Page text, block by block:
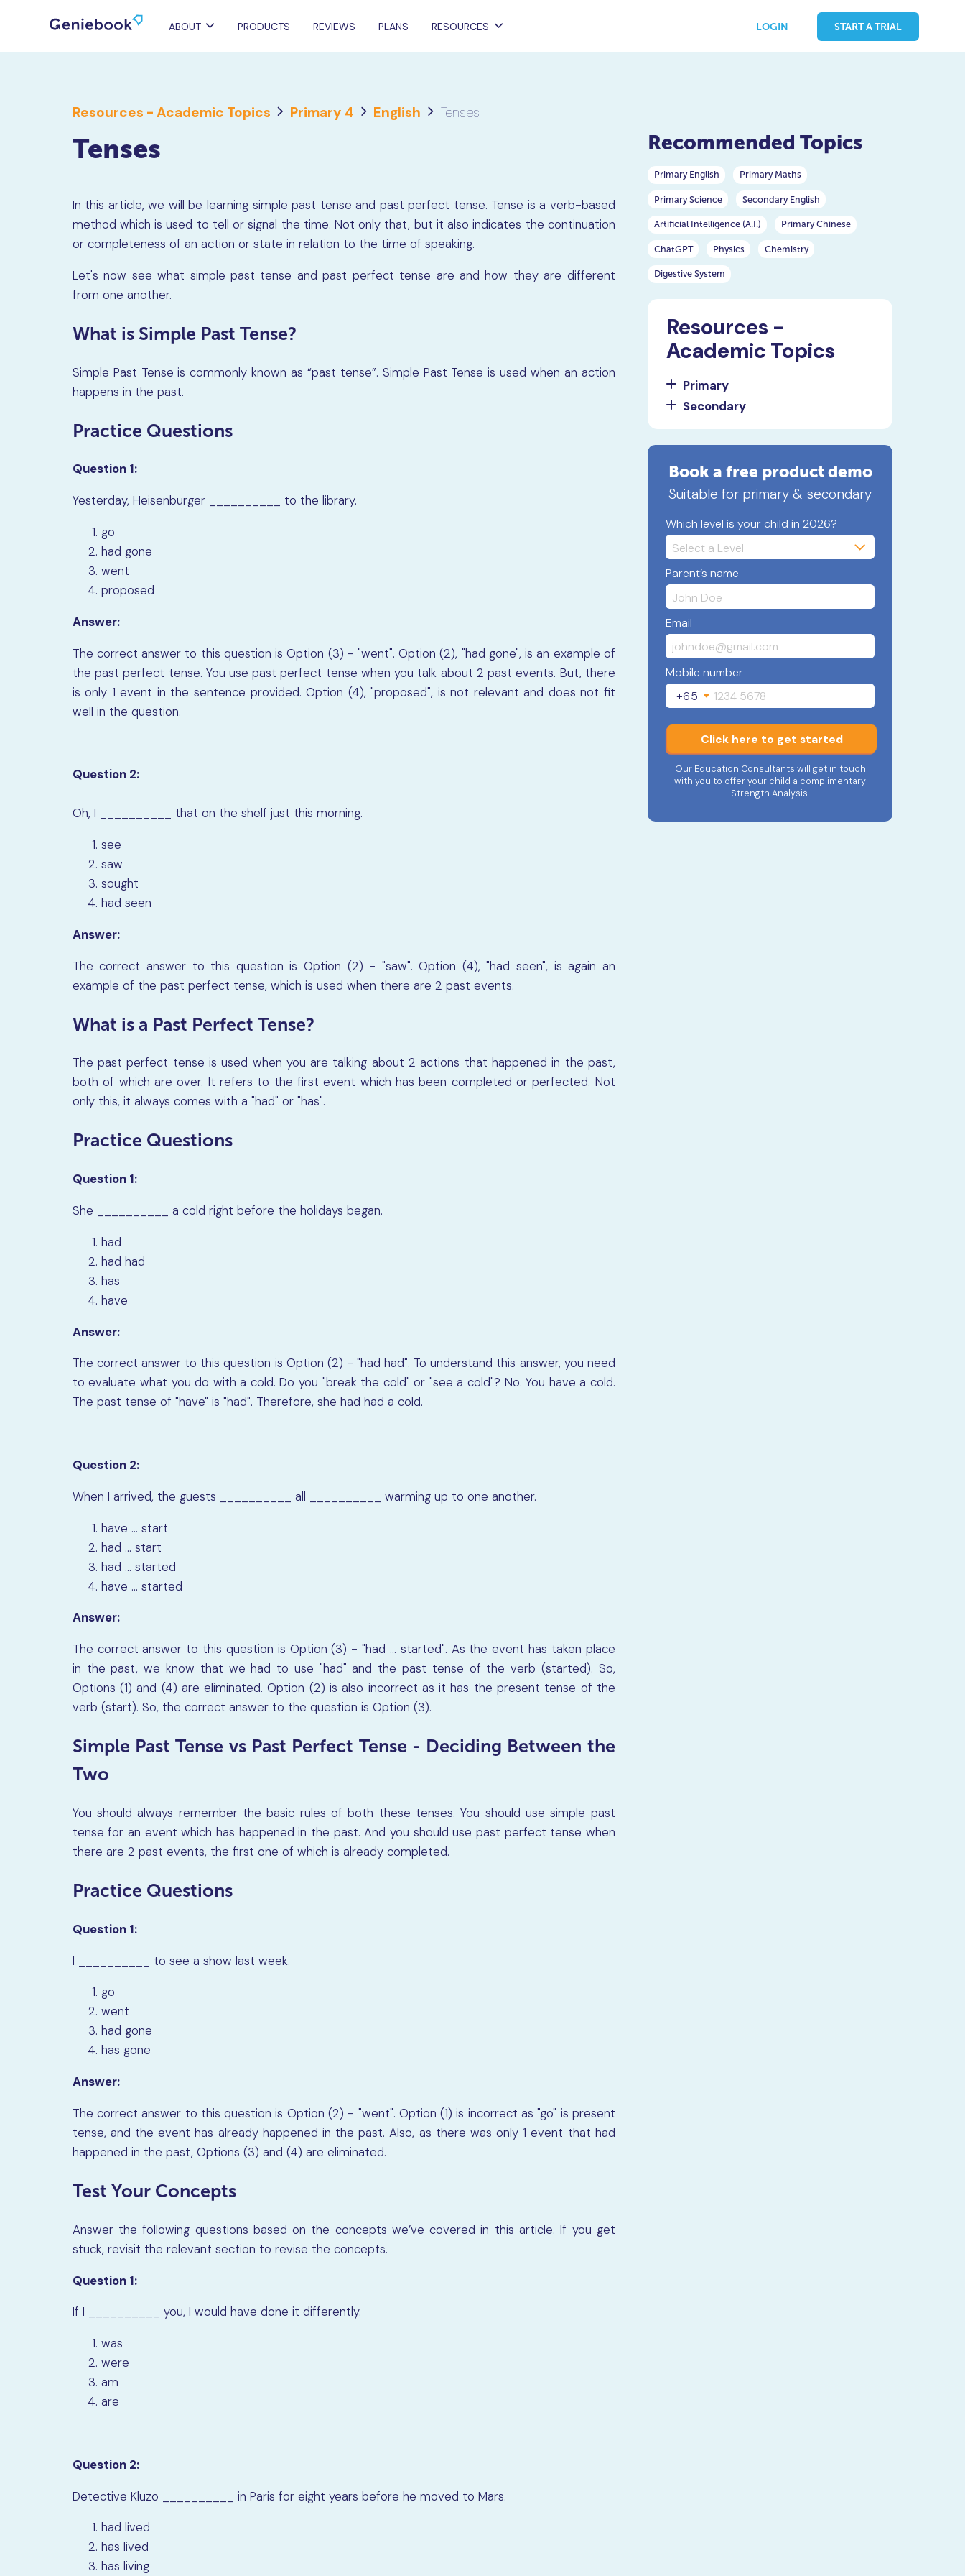
ABOUT PRODUCTS REVIEWS PLANS RESOURCES LOGIN START A TRIAL
Resources - Academic Topics Primary 4 English Tenses
Tenses
In this article, we will be learning simple past tense and past perfect tense. Tense is a verb-based
method which is used to tell or signal the time. Not only that, but it also indicates the continuation
or completeness of an action or state in relation to the time of speaking.
Let's now see what simple past tense and past perfect tense are and how they are different
from one another.
What is Simple Past Tense?
Simple Past Tense is commonly known as “past tense”. Simple Past Tense is used when an action
happens in the past.
Practice Questions
Question 1:
Yesterday, Heisenburger __________ to the library.
go
had gone
went
proposed
Answer:
The correct answer to this question is Option (3) - "went". Option (2), "had gone", is an example of
the past perfect tense. You use past perfect tense when you talk about 2 past events. But, there
is only 1 event in the sentence provided. Option (4), "proposed", is not relevant and does not fit
well in the question.
Question 2:
Oh, I
that on the shelf just this morning.
see
saw
sought
had seen
Answer:
The correct answer to this question is Option (2) - "saw". Option (4), "had seen", is again an
example of the past perfect tense, which is used when there are 2 past events.
What is a Past Perfect Tense?
The past perfect tense is used when you are talking about 2 actions that happened in the past,
both of which are over. It refers to the first event which has been completed or perfected. Not
only this, it always comes with a "had" or "has".
Practice Questions
Question 1:
She
a cold right before the holidays began.
had
had had
has
have
Answer:
The correct answer to this question is Option (2) - "had had". To understand this answer, you need
to evaluate what you do with a cold. Do you "break the cold" or "see a cold"? No. You have a cold.
The past tense of "have" is "had". Therefore, she had had a cold.
Question 2:
When I arrived, the guests
all
warming up to one another.
have ... start
had ... start
had ... started
have ... started
Answer:
The correct answer to this question is Option (3) - "had ... started". As the event has taken place
in the past, we know that we had to use "had" and the past tense of the verb (started). So,
Options (1) and (4) are eliminated. Option (2) is also incorrect as it has the present tense of the
verb (start). So, the correct answer to the question is Option (3).
Simple Past Tense vs Past Perfect Tense - Deciding Between the
Two
You should always remember the basic rules of both these tenses. You should use simple past
tense for an event which has happened in the past. And you should use past perfect tense when
there are 2 past events, the first one of which is already completed.
Practice Questions
Question 1:
I
to see a show last week.
go
went
had gone
has gone
Answer:
The correct answer to this question is Option (2) - "went". Option (1) is incorrect as "go" is present
tense, and the event has already happened in the past. Also, as there was only 1 event that had
happened in the past, Options (3) and (4) are eliminated.
Test Your Concepts
Answer the following questions based on the concepts we’ve covered in this article. If you get
stuck, revisit the relevant section to revise the concepts.
Question 1:
If I
you, I would have done it differently.
was
were
am
are
Question 2:
Detective Kluzo
in Paris for eight years before he moved to Mars.
had lived
has lived
has living
Recommended Topics
Primary English Primary Maths
Primary Science Secondary English
Artificial Intelligence (A.I.) Primary Chinese
ChatGPT Physics Chemistry
Digestive System
Resources -
Academic Topics
Primary
Secondary
Book a free product demo
Suitable for primary & secondary
Which level is your child in 2026?
Parent’s name
Email
Mobile number
+65
Click here to get started
Our Education Consultants will get in touch
with you to offer your child a complimentary
Strength Analysis.